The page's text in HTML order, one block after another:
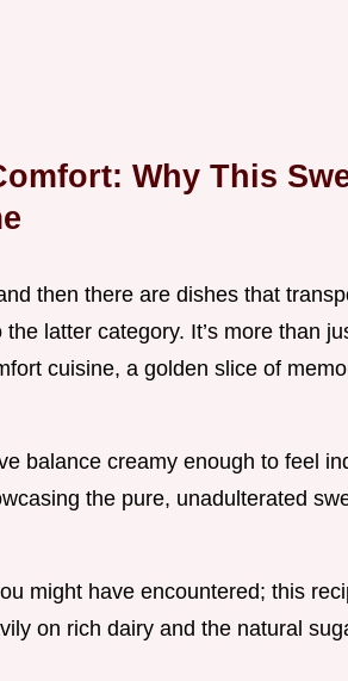
Why This
then there are dishes that
latter category. It’s more than
cuisine, a golden slice of
balance creamy enough to feel
the pure, unadulterated
might have encountered; this
on rich dairy and the natural